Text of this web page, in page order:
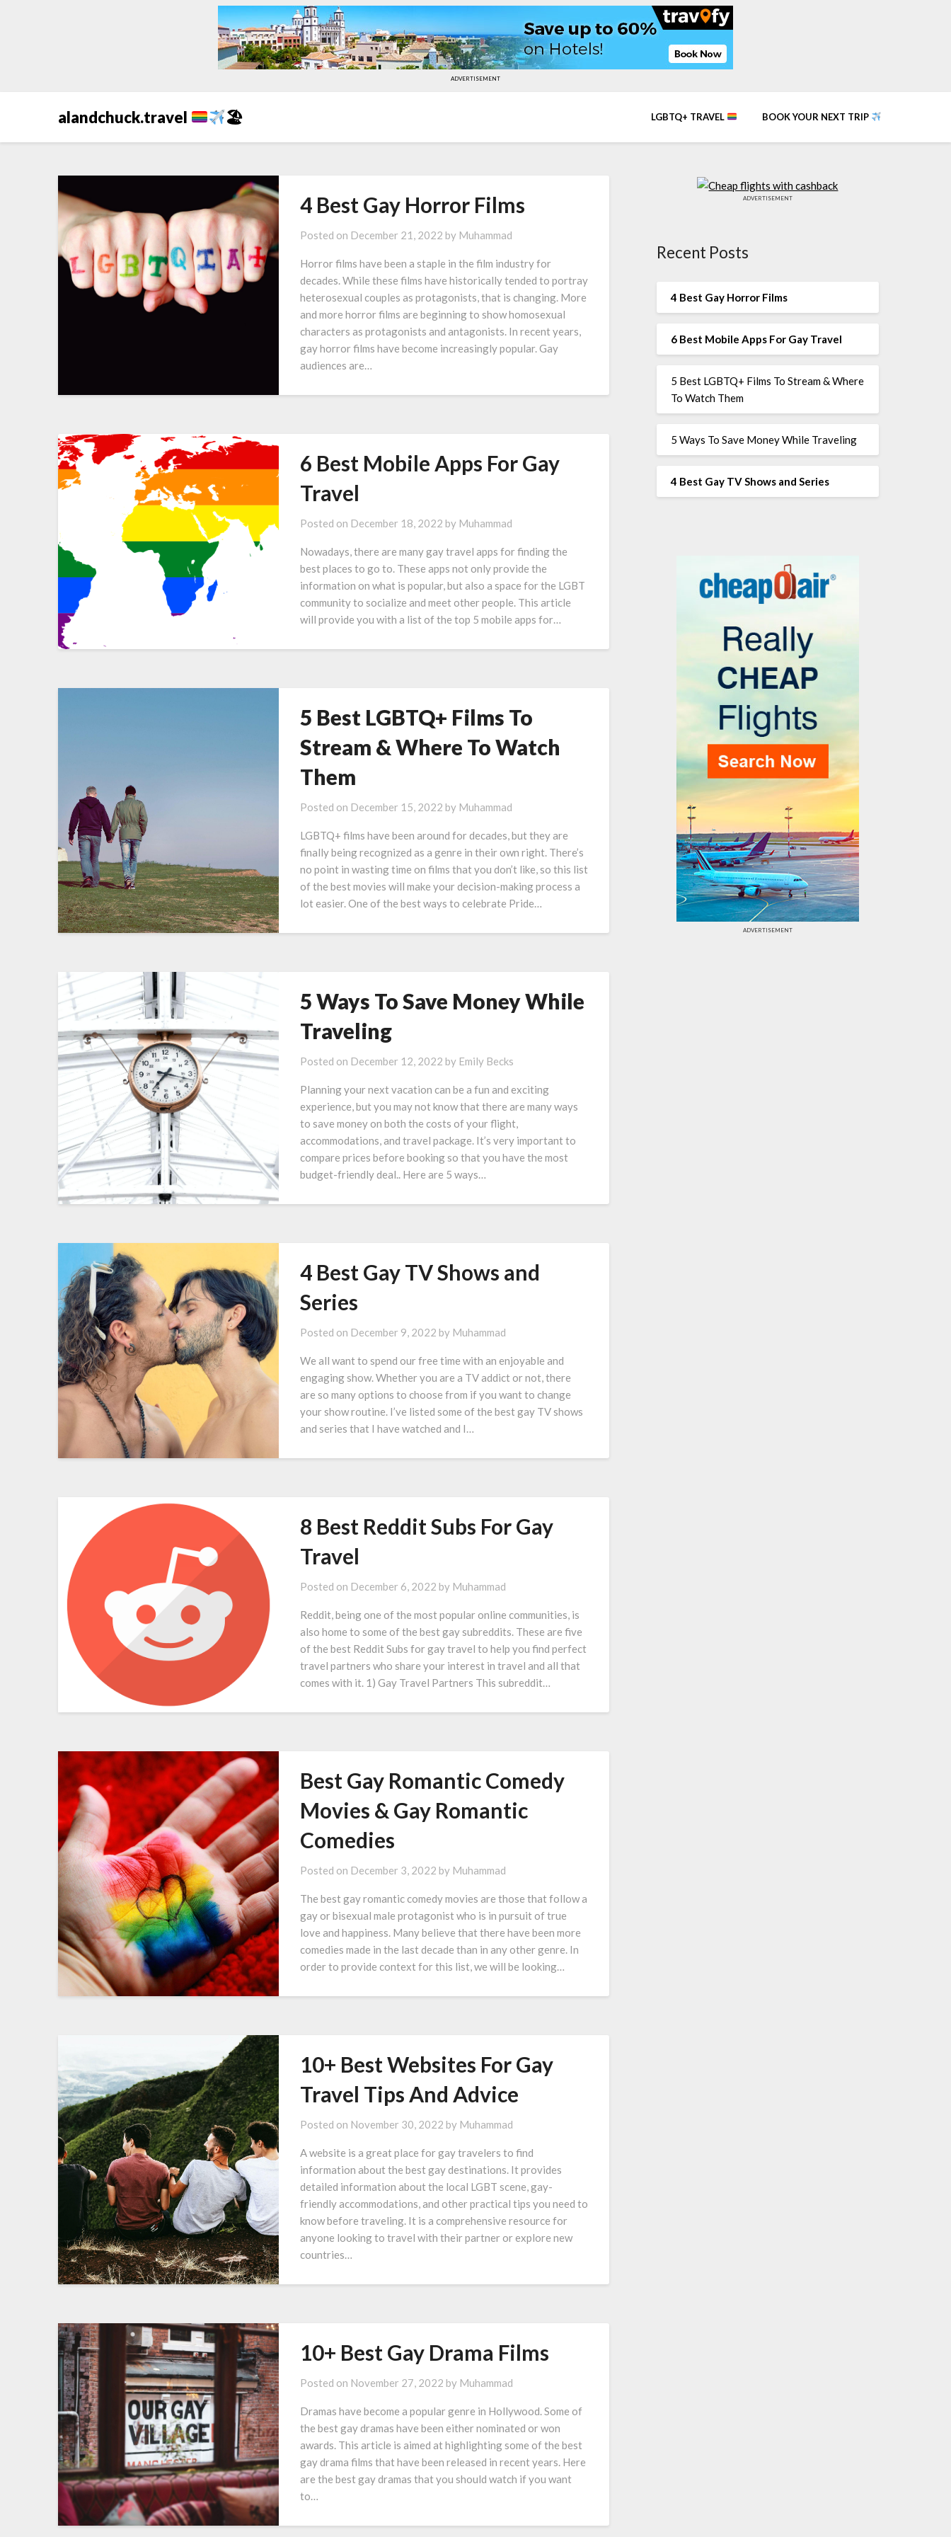
ADVERTISEMENT
alandchuck.travel 🏖 LGBTQ+ TRAVEL BOOK YOUR NEXT TRIP
4 Best Gay Horror Films
Posted on December 21, 2022 by Muhammad
Horror films have been a staple in the film industry for
decades. While these films have historically tended to portray
heterosexual couples as protagonists, that is changing. More
and more horror films are beginning to show homosexual
characters as protagonists and antagonists. In recent years,
gay horror films have become increasingly popular. Gay
audiences are…
6 Best Mobile Apps For Gay
Travel
Posted on December 18, 2022 by Muhammad
Nowadays, there are many gay travel apps for finding the
best places to go to. These apps not only provide the
information on what is popular, but also a space for the LGBT
community to socialize and meet other people. This article
will provide you with a list of the top 5 mobile apps for…
5 Best LGBTQ+ Films To
Stream & Where To Watch
Them
Posted on December 15, 2022 by Muhammad
LGBTQ+ films have been around for decades, but they are
finally being recognized as a genre in their own right. There’s
no point in wasting time on films that you don’t like, so this list
of the best movies will make your decision-making process a
lot easier. One of the best ways to celebrate Pride…
5 Ways To Save Money While
Traveling
Posted on December 12, 2022 by Emily Becks
Planning your next vacation can be a fun and exciting
experience, but you may not know that there are many ways
to save money on both the costs of your flight,
accommodations, and travel package. It’s very important to
compare prices before booking so that you have the most
budget-friendly deal.. Here are 5 ways…
4 Best Gay TV Shows and
Series
Posted on December 9, 2022 by Muhammad
We all want to spend our free time with an enjoyable and
engaging show. Whether you are a TV addict or not, there
are so many options to choose from if you want to change
your show routine. I’ve listed some of the best gay TV shows
and series that I have watched and I…
8 Best Reddit Subs For Gay
Travel
Posted on December 6, 2022 by Muhammad
Reddit, being one of the most popular online communities, is
also home to some of the best gay subreddits. These are five
of the best Reddit Subs for gay travel to help you find perfect
travel partners who share your interest in travel and all that
comes with it. 1) Gay Travel Partners This subreddit…
Best Gay Romantic Comedy
Movies & Gay Romantic
Comedies
Posted on December 3, 2022 by Muhammad
The best gay romantic comedy movies are those that follow a
gay or bisexual male protagonist who is in pursuit of true
love and happiness. Many believe that there have been more
comedies made in the last decade than in any other genre. In
order to provide context for this list, we will be looking…
10+ Best Websites For Gay
Travel Tips And Advice
Posted on November 30, 2022 by Muhammad
A website is a great place for gay travelers to find
information about the best gay destinations. It provides
detailed information about the local LGBT scene, gay-
friendly accommodations, and other practical tips you need to
know before traveling. It is a comprehensive resource for
anyone looking to travel with their partner or explore new
countries…
10+ Best Gay Drama Films
Posted on November 27, 2022 by Muhammad
Dramas have become a popular genre in Hollywood. Some of
the best gay dramas have been either nominated or won
awards. This article is aimed at highlighting some of the best
gay drama films that have been released in recent years. Here
are the best gay dramas that you should watch if you want
to…
ADVERTISEMENT
Recent Posts
4 Best Gay Horror Films
6 Best Mobile Apps For Gay Travel
5 Best LGBTQ+ Films To Stream & Where
To Watch Them
5 Ways To Save Money While Traveling
4 Best Gay TV Shows and Series
ADVERTISEMENT